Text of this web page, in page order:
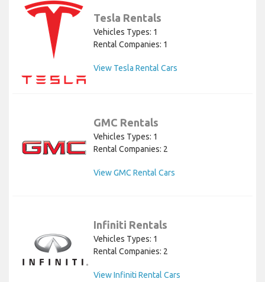
Tesla Rentals
Vehicles Types: 1
Rental Companies: 1
View Tesla Rental Cars
GMC Rentals
Vehicles Types: 1
Rental Companies: 2
View GMC Rental Cars
Infiniti Rentals
Vehicles Types: 1
Rental Companies: 2
View Infiniti Rental Cars